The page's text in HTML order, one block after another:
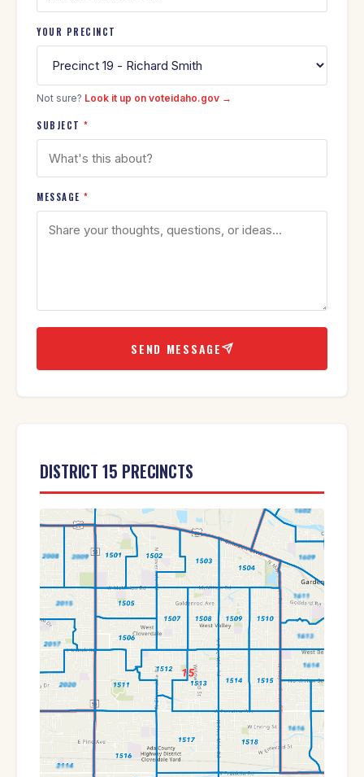
YOUR PRECINCT
Not sure? Look it up on voteidaho.gov →
SUBJECT*
MESSAGE*
SEND MESSAGE
DISTRICT 15 PRECINCTS